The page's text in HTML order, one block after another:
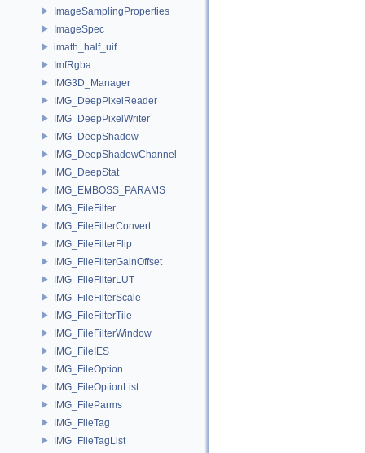
ImageSamplingProperties
ImageSpec
imath_half_uif
ImfRgba
IMG3D_Manager
IMG_DeepPixelReader
IMG_DeepPixelWriter
IMG_DeepShadow
IMG_DeepShadowChannel
IMG_DeepStat
IMG_EMBOSS_PARAMS
IMG_FileFilter
IMG_FileFilterConvert
IMG_FileFilterFlip
IMG_FileFilterGainOffset
IMG_FileFilterLUT
IMG_FileFilterScale
IMG_FileFilterTile
IMG_FileFilterWindow
IMG_FileIES
IMG_FileOption
IMG_FileOptionList
IMG_FileParms
IMG_FileTag
IMG_FileTagList